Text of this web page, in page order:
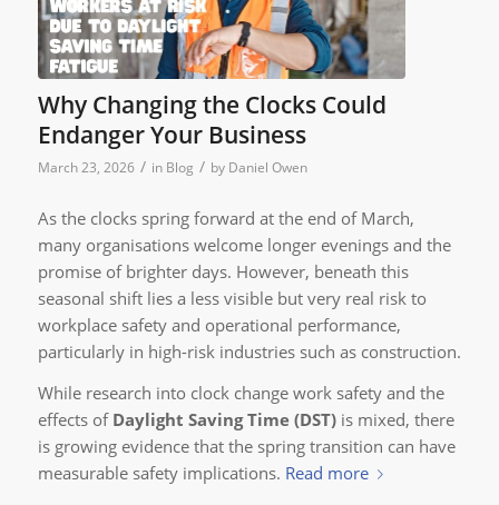
Why Changing the Clocks Could
Endanger Your Business
March 23, 2026 / in Blog / by Daniel Owen
As the clocks spring forward at the end of March,
many organisations welcome longer evenings and the
promise of brighter days. However, beneath this
seasonal shift lies a less visible but very real risk to
workplace safety and operational performance,
particularly in high-risk industries such as construction.
While research into clock change work safety and the
effects of Daylight Saving Time (DST)is mixed, there
is growing evidence that the spring transition can have
measurable safety implications. Read more